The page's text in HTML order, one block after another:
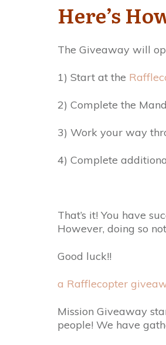
Here’s
The Giveaway will
1) Start at the
2) Complete the
3) Work your way
4) Complete
That’s it! You have
However, doing so
Good luck!!
a Rafflecopter
Mission Giveaway
people! We have